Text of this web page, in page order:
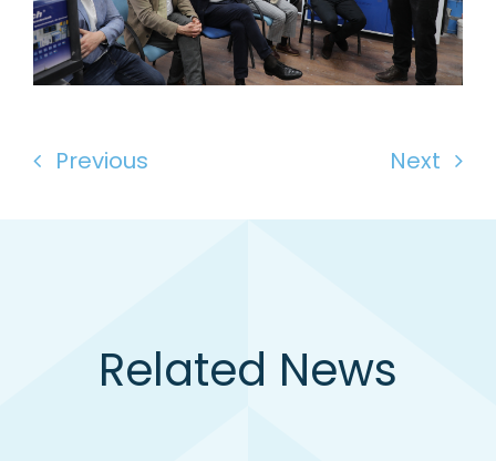
Previous Next
Related News